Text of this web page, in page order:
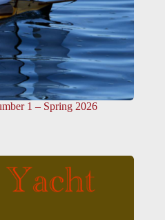
1 – Spring 2026